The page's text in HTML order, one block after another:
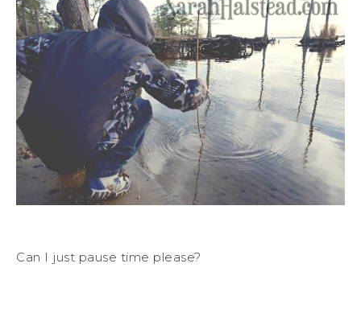
Can I just pause time please?